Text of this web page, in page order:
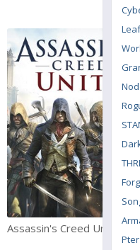
Assassin's Creed Unity